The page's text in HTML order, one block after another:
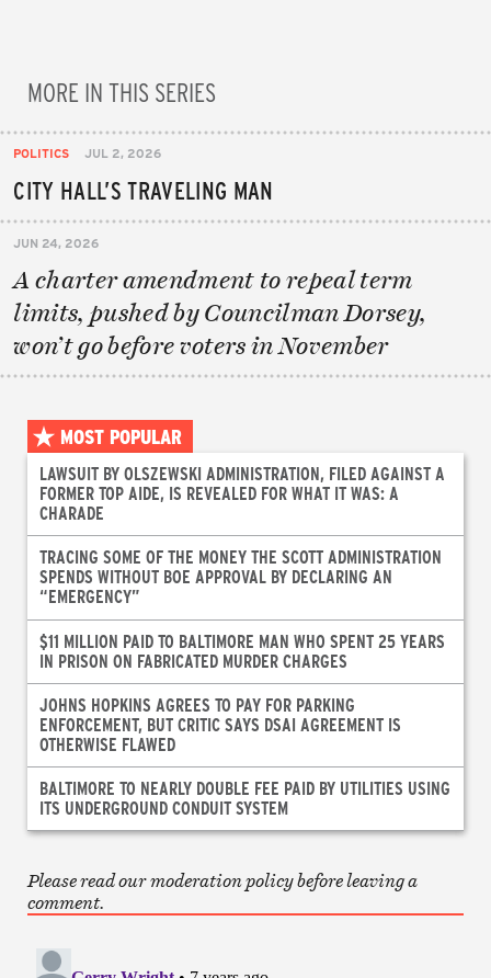
MORE IN THIS SERIES
POLITICS JUL 2, 2026
CITY HALL’S TRAVELING MAN
JUN 24, 2026
A charter amendment to repeal term
limits, pushed by Councilman Dorsey,
won’t go before voters in November
MOST POPULAR
LAWSUIT BY OLSZEWSKI ADMINISTRATION, FILED AGAINST A
FORMER TOP AIDE, IS REVEALED FOR WHAT IT WAS: A
CHARADE
TRACING SOME OF THE MONEY THE SCOTT ADMINISTRATION
SPENDS WITHOUT BOE APPROVAL BY DECLARING AN
“EMERGENCY”
$11 MILLION PAID TO BALTIMORE MAN WHO SPENT 25 YEARS
IN PRISON ON FABRICATED MURDER CHARGES
JOHNS HOPKINS AGREES TO PAY FOR PARKING
ENFORCEMENT, BUT CRITIC SAYS DSAI AGREEMENT IS
OTHERWISE FLAWED
BALTIMORE TO NEARLY DOUBLE FEE PAID BY UTILITIES USING
ITS UNDERGROUND CONDUIT SYSTEM
Please read our moderation policy before leaving a
comment.